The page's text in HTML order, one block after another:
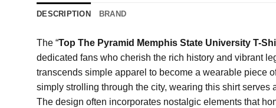
DESCRIPTION BRAND
The “Top The Pyramid Memphis State University T-
dedicated fans who cherish the rich history and vibrant
transcends simple apparel to become a wearable piece
simply strolling through the city, wearing this shirt
The design often incorporates nostalgic elements that